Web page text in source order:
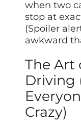
when two
stop at
(Spoiler
awkward
The Art
Driving
Crazy)